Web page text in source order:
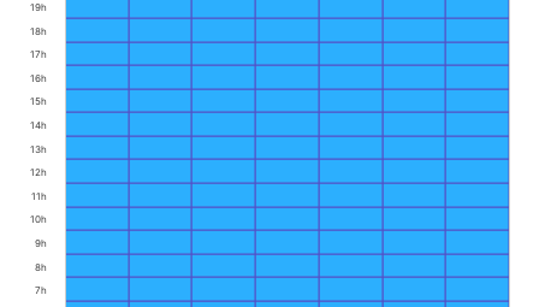
7h
8h
9h
10h
11h
12h
13h
14h
15h
16h
17h
18h
19h